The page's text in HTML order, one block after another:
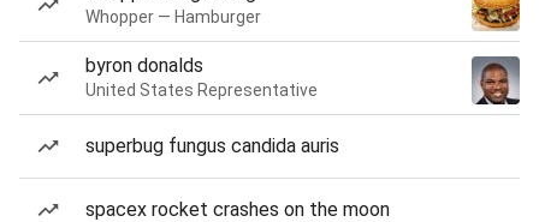
Whopper — Hamburger
byron donalds
United States Representative
superbug fungus candida auris
spacex rocket crashes on the moon